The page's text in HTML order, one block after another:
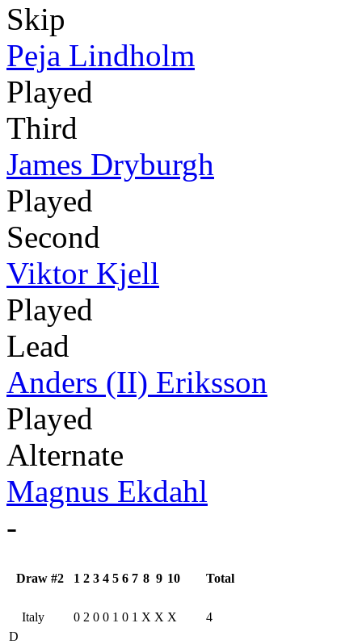
Skip
Peja Lindholm
Played
Third
James Dryburgh
Played
Second
Viktor Kjell
Played
Lead
Anders (II) Eriksson
Played
Alternate
Magnus Ekdahl
-
Draw #2 1 2 3 4 5 6 7 8 9 10 Total
D
Italy 0 2 0 0 1 0 1 X X X 4